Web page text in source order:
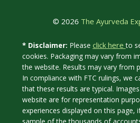
© 2026 The Ayurveda
* Disclaimer: Please click hereto
cookies. Packaging may vary from
the website. Results may vary from
In compliance with FTC rulings, we
that these results are typical.
website are for representation
experiences displayed on this page,